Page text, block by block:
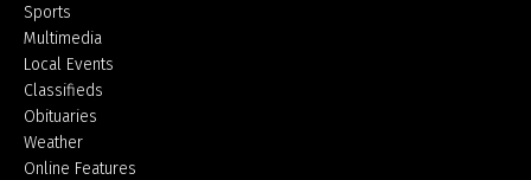
Sports
Multimedia
Local Events
Classifieds
Obituaries
Weather
Online Features